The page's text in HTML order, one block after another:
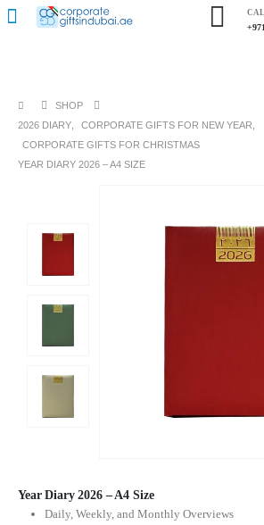
SHOP
2026 DIARY
CORPORATE GIFTS FOR NEW YEAR
CORPORATE GIFTS FOR CHRISTMAS
YEAR DIARY 2026 – A4 SIZE
Year Diary 2026 – A4 Size
Daily, Weekly, and Monthly Overviews